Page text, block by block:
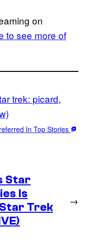
on
to see more of
trek: picard
In Top Stories
Star
Is
Trek
→